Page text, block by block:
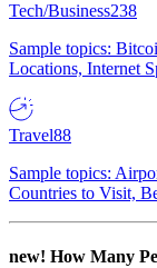
Tech/Business238
Sample topics:
Locations, Internet
Travel88
Sample topics:
Countries to Visit,
new! How Many